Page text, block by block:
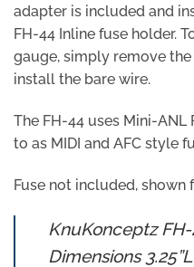
adapter is included and
FH-44 Inline fuse holder.
gauge, simply remove
install the bare wire.
The FH-44 uses Mini-ANL
to as MIDI and AFC style
Fuse not included,
KnuKonceptz
Dimensions